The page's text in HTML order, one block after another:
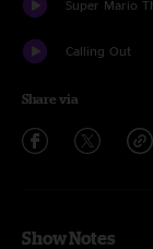
Super Mario
Calling Out
Share via
Show Notes